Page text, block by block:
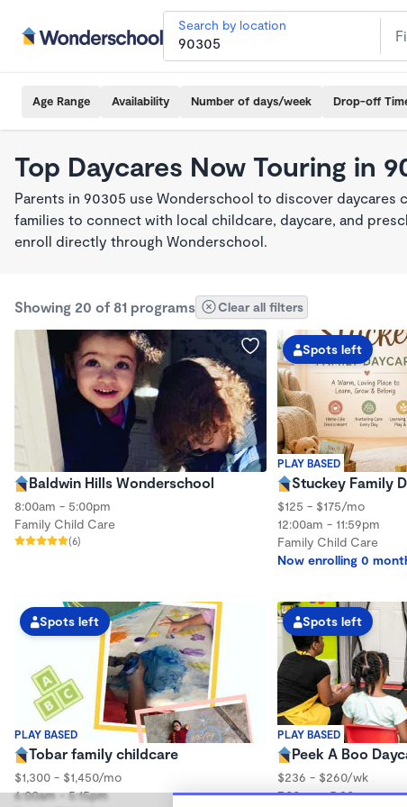
Search by location
Age Range Availability Number of days/week Drop-off
Top Daycares Now Touring in
Parents in 90305 use Wonderschool to discover
families to connect with local childcare, daycare, and
enroll directly through Wonderschool.
Showing 20 of 81 programs Clear all filters
Baldwin Hills Wonderschool
8:00am - 5:00pm
Family Child Care
(6)
PLAY BASED
Spots left
Stuckey Family
$125 - $175/mo
12:00am - 11:59pm
Family Child Care
Now enrolling 0
PLAY BASED
Spots left
Tobar family childcare
$1,300 - $1,450/mo
6:00am - 5:15pm
PLAY BASED
Spots left
Peek A Boo
$236 - $260/wk
7:00am - 5:30pm